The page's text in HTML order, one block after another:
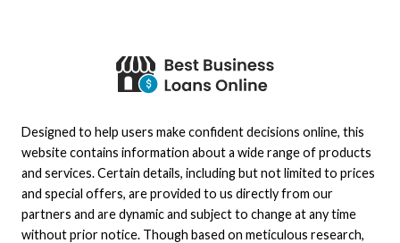
Designed to help users make confident decisions online, this
website contains information about a wide range of products
and services. Certain details, including but not limited to prices
and special offers, are provided to us directly from our
partners and are dynamic and subject to change at any time
without prior notice. Though based on meticulous research,